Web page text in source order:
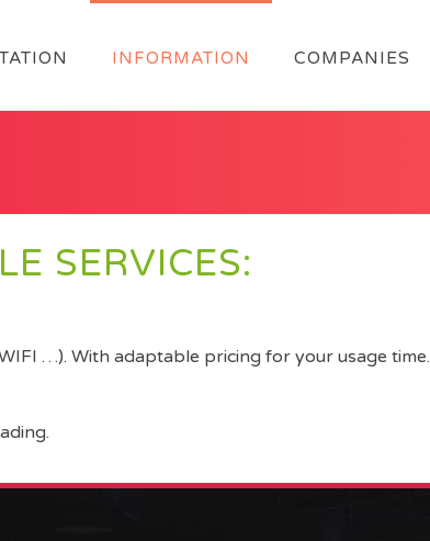
INFORMATION COMPANIES
SERVICES:
…). With adaptable pricing for your usage time.